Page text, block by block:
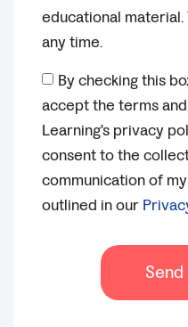
educational material.
any time.
By checking this
accept the terms
Learning's privacy
consent to the
communication of
outlined in our